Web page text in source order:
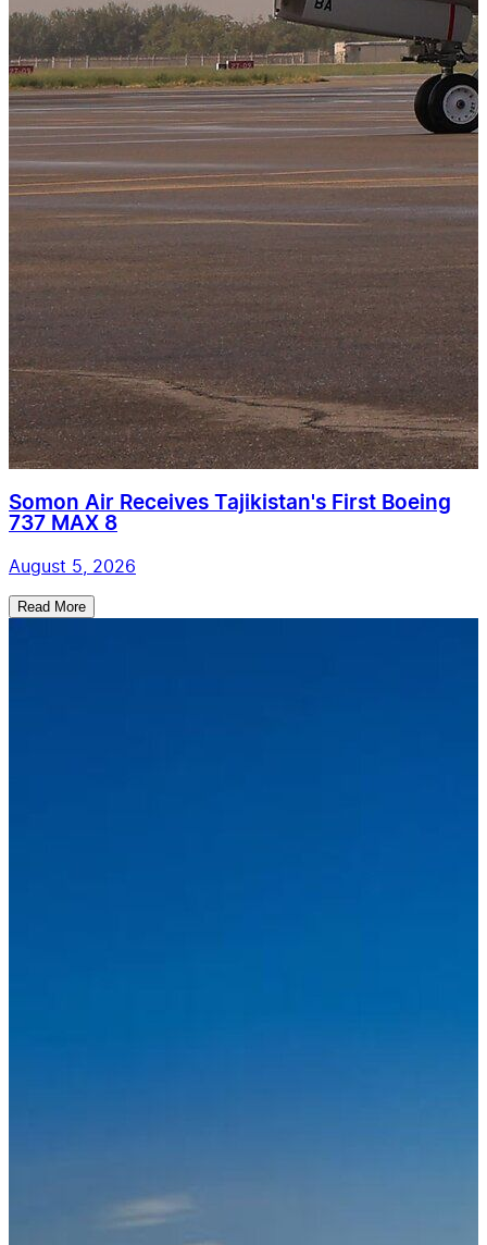
Somon Air Receives Tajikistan's First Boeing
737 MAX 8
August 5, 2026
Read More